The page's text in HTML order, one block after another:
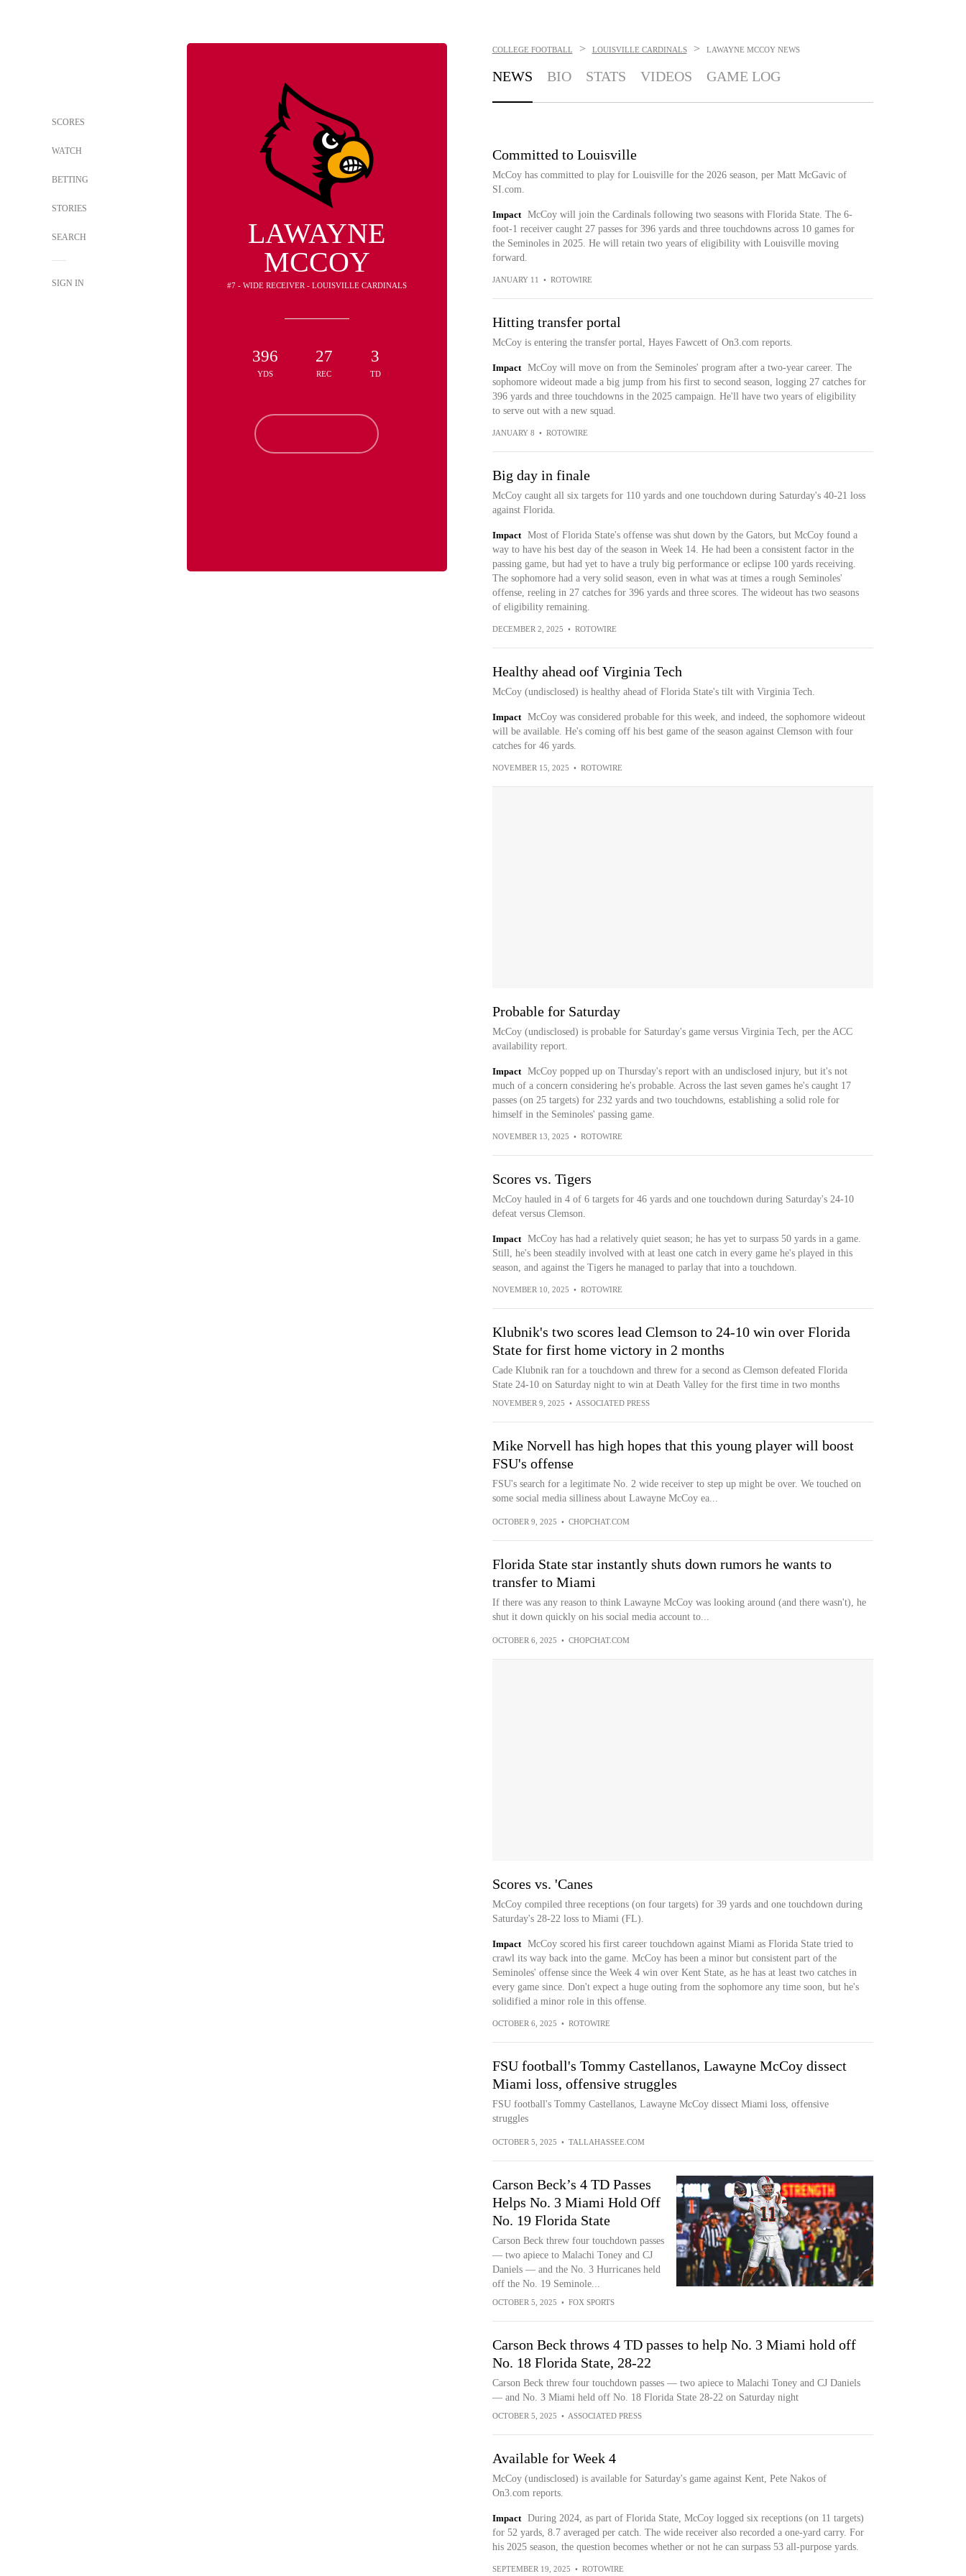
SCORES
WATCH
BETTING
STORIES
SEARCH
SIGN IN
LAWAYNE
MCCOY
#7 - WIDE RECEIVER - LOUISVILLE CARDINALS
396
YDS
27
REC
3
TD
COLLEGE FOOTBALL > LOUISVILLE CARDINALS > LAWAYNE MCCOY NEWS
NEWS BIO STATS VIDEOS GAME LOG
Committed to Louisville
McCoy has committed to play for Louisville for the 2026 season, per Matt McGavic of
SI.com.
Impact
McCoy will join the Cardinals following two seasons with Florida State. The 6-
foot-1 receiver caught 27 passes for 396 yards and three touchdowns across 10 games for
the Seminoles in 2025. He will retain two years of eligibility with Louisville moving
forward.
JANUARY 11 • ROTOWIRE
Hitting transfer portal
McCoy is entering the transfer portal, Hayes Fawcett of On3.com reports.
Impact
McCoy will move on from the Seminoles' program after a two-year career. The
sophomore wideout made a big jump from his first to second season, logging 27 catches for
396 yards and three touchdowns in the 2025 campaign. He'll have two years of eligibility
to serve out with a new squad.
JANUARY 8 • ROTOWIRE
Big day in finale
McCoy caught all six targets for 110 yards and one touchdown during Saturday's 40-21 loss
against Florida.
Impact
Most of Florida State's offense was shut down by the Gators, but McCoy found a
way to have his best day of the season in Week 14. He had been a consistent factor in the
passing game, but had yet to have a truly big performance or eclipse 100 yards receiving.
The sophomore had a very solid season, even in what was at times a rough Seminoles'
offense, reeling in 27 catches for 396 yards and three scores. The wideout has two seasons
of eligibility remaining.
DECEMBER 2, 2025 • ROTOWIRE
Healthy ahead oof Virginia Tech
McCoy (undisclosed) is healthy ahead of Florida State's tilt with Virginia Tech.
Impact
McCoy was considered probable for this week, and indeed, the sophomore wideout
will be available. He's coming off his best game of the season against Clemson with four
catches for 46 yards.
NOVEMBER 15, 2025 • ROTOWIRE
Probable for Saturday
McCoy (undisclosed) is probable for Saturday's game versus Virginia Tech, per the ACC
availability report.
Impact
McCoy popped up on Thursday's report with an undisclosed injury, but it's not
much of a concern considering he's probable. Across the last seven games he's caught 17
passes (on 25 targets) for 232 yards and two touchdowns, establishing a solid role for
himself in the Seminoles' passing game.
NOVEMBER 13, 2025 • ROTOWIRE
Scores vs. Tigers
McCoy hauled in 4 of 6 targets for 46 yards and one touchdown during Saturday's 24-10
defeat versus Clemson.
Impact
McCoy has had a relatively quiet season; he has yet to surpass 50 yards in a game.
Still, he's been steadily involved with at least one catch in every game he's played in this
season, and against the Tigers he managed to parlay that into a touchdown.
NOVEMBER 10, 2025 • ROTOWIRE
Klubnik's two scores lead Clemson to 24-10 win over Florida
State for first home victory in 2 months
Cade Klubnik ran for a touchdown and threw for a second as Clemson defeated Florida
State 24-10 on Saturday night to win at Death Valley for the first time in two months
NOVEMBER 9, 2025 • ASSOCIATED PRESS
Mike Norvell has high hopes that this young player will boost
FSU's offense
FSU's search for a legitimate No. 2 wide receiver to step up might be over. We touched on
some social media silliness about Lawayne McCoy ea...
OCTOBER 9, 2025 • CHOPCHAT.COM
Florida State star instantly shuts down rumors he wants to
transfer to Miami
If there was any reason to think Lawayne McCoy was looking around (and there wasn't), he
shut it down quickly on his social media account to...
OCTOBER 6, 2025 • CHOPCHAT.COM
Scores vs. 'Canes
McCoy compiled three receptions (on four targets) for 39 yards and one touchdown during
Saturday's 28-22 loss to Miami (FL).
Impact
McCoy scored his first career touchdown against Miami as Florida State tried to
crawl its way back into the game. McCoy has been a minor but consistent part of the
Seminoles' offense since the Week 4 win over Kent State, as he has at least two catches in
every game since. Don't expect a huge outing from the sophomore any time soon, but he's
solidified a minor role in this offense.
OCTOBER 6, 2025 • ROTOWIRE
FSU football's Tommy Castellanos, Lawayne McCoy dissect
Miami loss, offensive struggles
FSU football's Tommy Castellanos, Lawayne McCoy dissect Miami loss, offensive
struggles
OCTOBER 5, 2025 • TALLAHASSEE.COM
Carson Beck’s 4 TD Passes
Helps No. 3 Miami Hold Off
No. 19 Florida State
Carson Beck threw four touchdown passes
— two apiece to Malachi Toney and CJ
Daniels — and the No. 3 Hurricanes held
off the No. 19 Seminole...
OCTOBER 5, 2025 • FOX SPORTS
Carson Beck throws 4 TD passes to help No. 3 Miami hold off
No. 18 Florida State, 28-22
Carson Beck threw four touchdown passes — two apiece to Malachi Toney and CJ Daniels
— and No. 3 Miami held off No. 18 Florida State 28-22 on Saturday night
OCTOBER 5, 2025 • ASSOCIATED PRESS
Available for Week 4
McCoy (undisclosed) is available for Saturday's game against Kent, Pete Nakos of
On3.com reports.
Impact
During 2024, as part of Florida State, McCoy logged six receptions (on 11 targets)
for 52 yards, 8.7 averaged per catch. The wide receiver also recorded a one-yard carry. For
his 2025 season, the question becomes whether or not he can surpass 53 all-purpose yards.
SEPTEMBER 19, 2025 • ROTOWIRE